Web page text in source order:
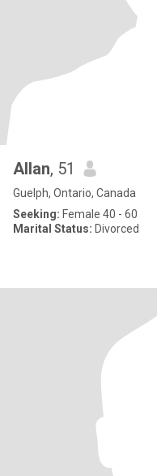
Allan, 51
Guelph, Ontario, Canada
Seeking: Female 40 - 60
Marital Status: Divorced